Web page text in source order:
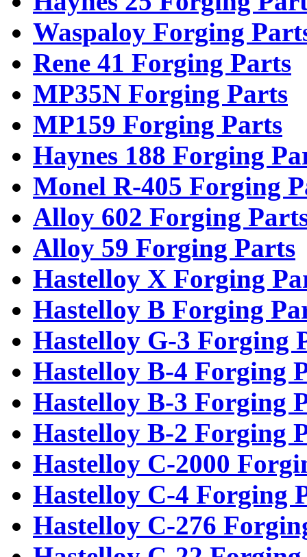
Waspaloy Forging
Rene 41 Forging Parts
MP35N Forging Parts
MP159 Forging Parts
Haynes 188 Forging
Monel R-405 Forging
Alloy 602 Forging
Alloy 59 Forging Parts
Hastelloy X Forging
Hastelloy B Forging
Hastelloy G-3 Forging
Hastelloy B-4 Forging
Hastelloy B-3 Forging
Hastelloy B-2 Forging
Hastelloy C-2000
Hastelloy C-4 Forging
Hastelloy C-276